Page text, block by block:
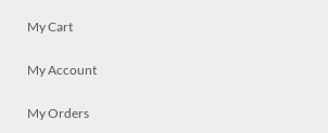
My Cart
My Account
My Orders